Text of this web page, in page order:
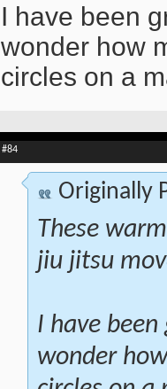
I have been
wonder how
circles on a
#84
Originally
These
jiu jitsu
I have
wonder